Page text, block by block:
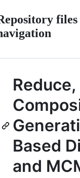
files
Based
and